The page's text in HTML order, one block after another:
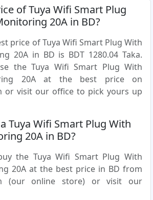
of Tuya Wifi Smart Plug
20A in BD?
price of Tuya Wifi Smart Plug With
20A in BD is BDT 1280.04 Taka.
the Tuya Wifi Smart Plug With
20A at the best price on
or visit our office to pick yours up
Tuya Wifi Smart Plug With
20A in BD?
the Tuya Wifi Smart Plug With
20A at the best price in BD from
(our online store) or visit our